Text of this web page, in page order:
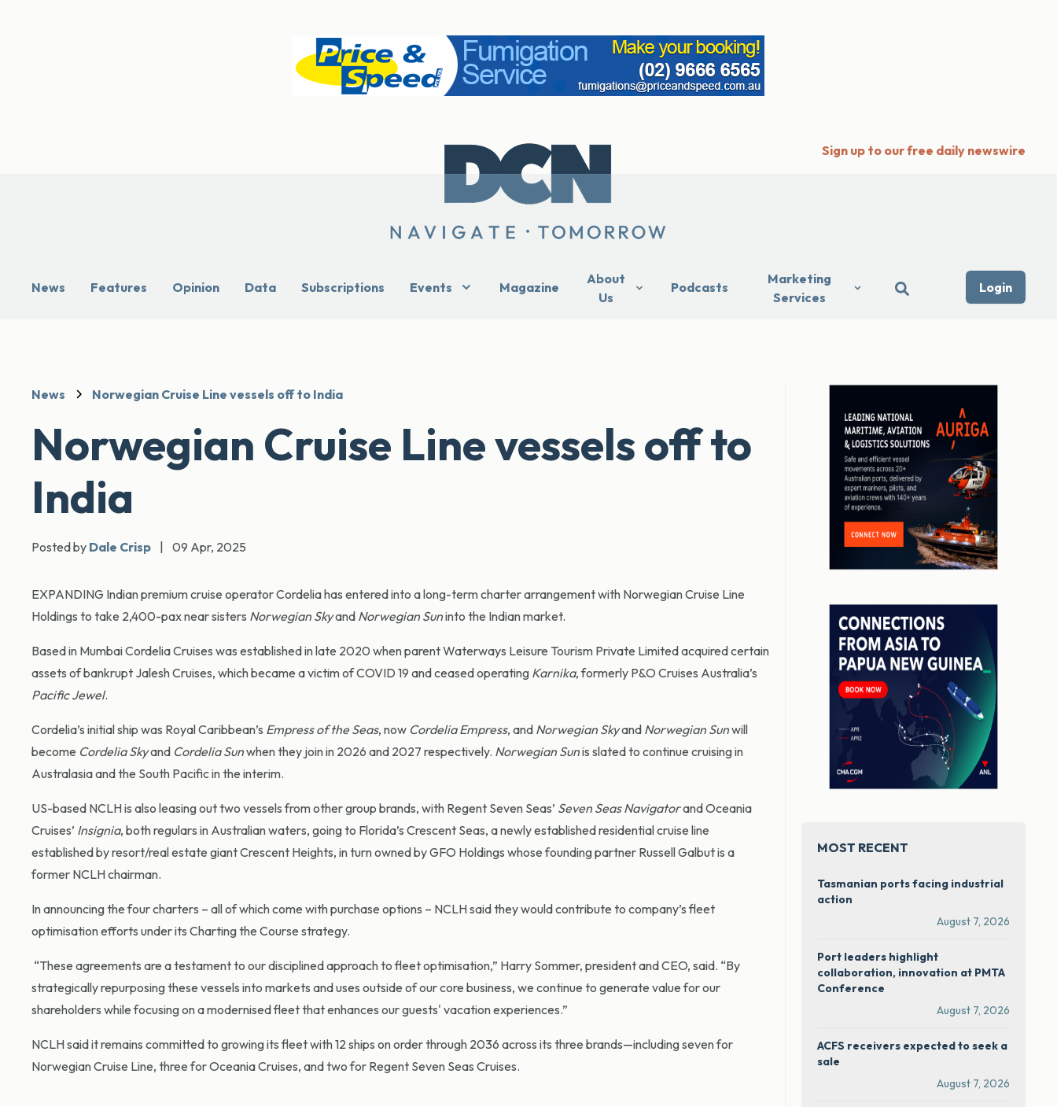
Sign up to our free daily newswire
News Features Opinion Data Subscriptions Events Magazine
About
Us
Podcasts
Marketing
Services
Login
News Norwegian Cruise Line vessels off to India
Norwegian Cruise Line vessels off to
India
Posted by Dale Crisp 09 Apr, 2025
EXPANDING Indian premium cruise operator Cordelia has entered into a long-term charter arrangement with Norwegian Cruise Line
Holdings to take 2,400-pax near sisters Norwegian Skyand Norwegian Suninto the Indian market.
Based in Mumbai Cordelia Cruises was established in late 2020 when parent Waterways Leisure Tourism Private Limited acquired certain
assets of bankrupt Jalesh Cruises, which became a victim of COVID 19 and ceased operating Karnika, formerly P&O Cruises Australia’s
Pacific Jewel.
Cordelia’s initial ship was Royal Caribbean’s Empress of the Seas, now Cordelia Empress, and Norwegian Skyand Norwegian Sunwill
become Cordelia Skyand Cordelia Sunwhen they join in 2026 and 2027 respectively. Norwegian Sunis slated to continue cruising in
Australasia and the South Pacific in the interim.
US-based NCLH is also leasing out two vessels from other group brands, with Regent Seven Seas’ Seven Seas Navigatorand Oceania
Cruises’ Insignia, both regulars in Australian waters, going to Florida’s Crescent Seas, a newly established residential cruise line
established by resort/real estate giant Crescent Heights, in turn owned by GFO Holdings whose founding partner Russell Galbut is a
former NCLH chairman.
In announcing the four charters – all of which come with purchase options – NCLH said they would contribute to company’s fleet
optimisation efforts under its Charting the Course strategy.
“These agreements are a testament to our disciplined approach to fleet optimisation,” Harry Sommer, president and CEO, said. “By
strategically repurposing these vessels into markets and uses outside of our core business, we continue to generate value for our
shareholders while focusing on a modernised fleet that enhances our guests' vacation experiences.”
NCLH said it remains committed to growing its fleet with 12 ships on order through 2036 across its three brands—including seven for
Norwegian Cruise Line, three for Oceania Cruises, and two for Regent Seven Seas Cruises.
MOST RECENT
Tasmanian ports facing industrial
action
August 7, 2026
Port leaders highlight
collaboration, innovation at PMTA
Conference
August 7, 2026
ACFS receivers expected to seek a
sale
August 7, 2026